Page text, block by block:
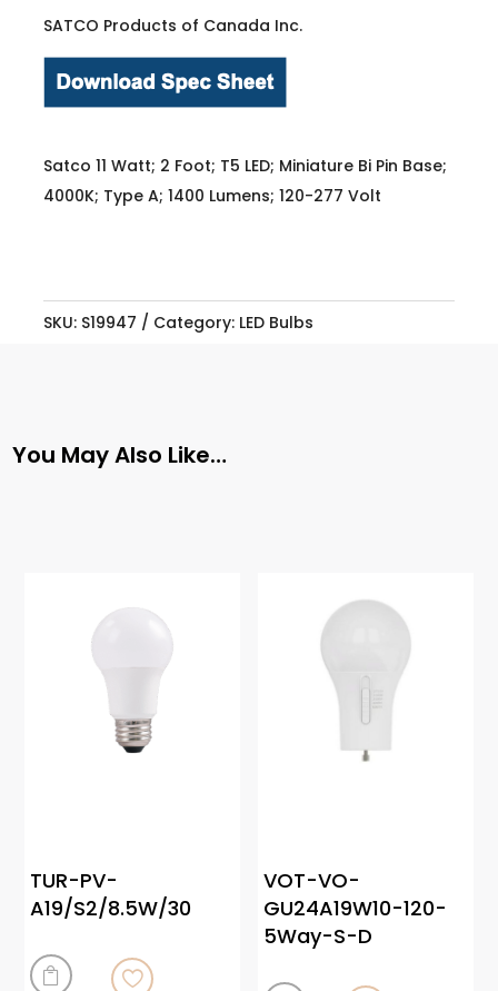
SATCO Products of Canada Inc.
Satco 11 Watt; 2 Foot; T5 LED; Miniature Bi Pin Base;
4000K; Type A; 1400 Lumens; 120-277 Volt
SKU: S19947 Category: LED Bulbs
You May Also Like…
TUR-PV-
A19/S2/8.5W/30

VOT-VO-
GU24A19W10-120-
5Way-S-D